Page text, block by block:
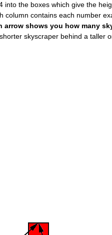
into the boxes which give the
column contains each number
arrow shows you how many
skyscraper behind a taller